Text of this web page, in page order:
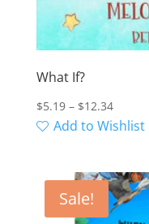
What If?
$5.19 – $12.34Price
range:
$12.34
Add to Wishlist
Sale!